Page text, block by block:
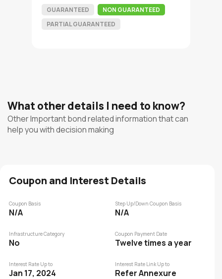
GUARANTEED
NON GUARANTEED
PARTIAL GUARANTEED
What other details I need to know?
Other Important bond related information that can
help you with decision making
Coupon and Interest Details
Coupon Basis
N/A
Step Up/Down Coupon Basis
N/A
Infrastructure Category
No
Coupon Payment Date
Twelve times a year
Interest Rate Up to
Jan 17, 2024
Interest Rate Link Up to
Refer Annexure